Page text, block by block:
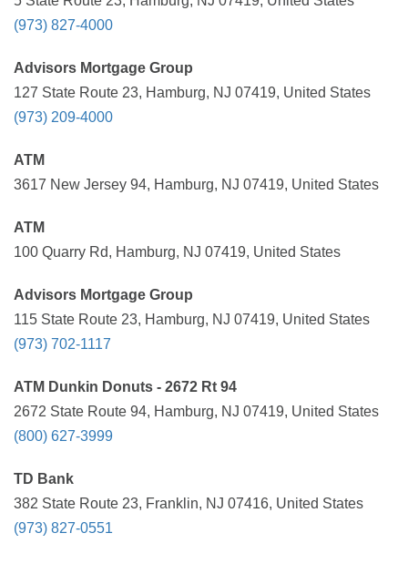
(973) 827-4000
Advisors Mortgage Group
127 State Route 23, Hamburg, NJ 07419, United States
(973) 209-4000
ATM
3617 New Jersey 94, Hamburg, NJ 07419, United States
ATM
100 Quarry Rd, Hamburg, NJ 07419, United States
Advisors Mortgage Group
115 State Route 23, Hamburg, NJ 07419, United States
(973) 702-1117
ATM Dunkin Donuts - 2672 Rt 94
2672 State Route 94, Hamburg, NJ 07419, United States
(800) 627-3999
TD Bank
382 State Route 23, Franklin, NJ 07416, United States
(973) 827-0551